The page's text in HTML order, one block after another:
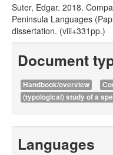
References
Reference Search
GlottoScope
About
Suter, Edgar. 2018.
Peninsula Languages
dissertation. (viii+331pp.)
Document
Handbook/overview
(typological) study of a
Languages